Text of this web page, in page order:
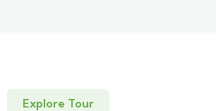
Explore Tour